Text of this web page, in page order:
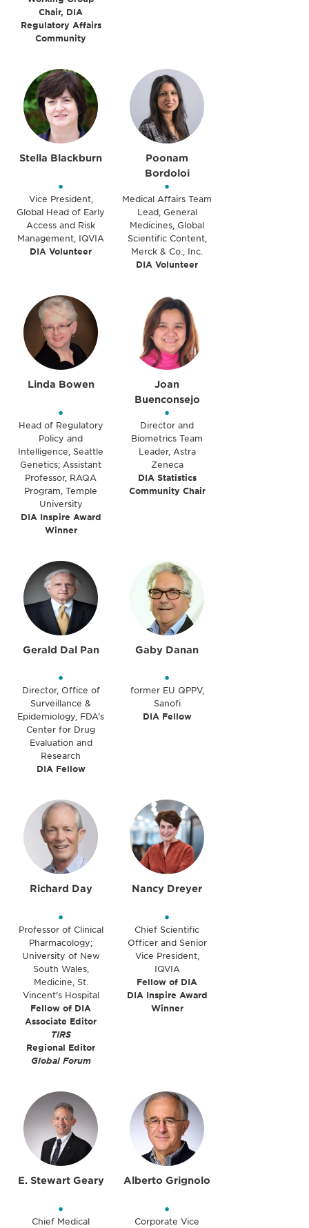
Chair, DIA
Regulatory Affairs
Community
Stella Blackburn
•
Vice President,
Global Head of Early
Access and Risk
Management, IQVIA
DIA Volunteer
Poonam
Bordoloi
•
Medical Affairs Team
Lead, General
Medicines, Global
Scientific Content,
Merck & Co., Inc.
DIA Volunteer
Linda Bowen
•
Head of Regulatory
Policy and
Intelligence, Seattle
Genetics; Assistant
Professor, RAQA
Program, Temple
University
DIA Inspire Award
Winner
Joan
Buenconsejo
•
Director and
Biometrics Team
Leader, Astra
Zeneca
DIA Statistics
Community Chair
Gerald Dal Pan
•
Director, Office of
Surveillance &
Epidemiology, FDA’s
Center for Drug
Evaluation and
Research
DIA Fellow
Gaby Danan
•
former EU QPPV,
Sanofi
DIA Fellow
Richard Day
•
Professor of Clinical
Pharmacology;
University of New
South Wales,
Medicine, St.
Vincent's Hospital
Fellow of DIA
Associate Editor
TIRS
Regional Editor
Global Forum
Nancy Dreyer
•
Chief Scientific
Officer and Senior
Vice President,
IQVIA
Fellow of DIA
DIA Inspire Award
Winner
E. Stewart Geary
•
Chief Medical
Alberto Grignolo
•
Corporate Vice